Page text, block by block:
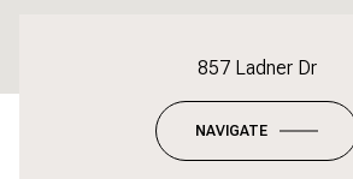
857 Ladner Dr
NAVIGATE